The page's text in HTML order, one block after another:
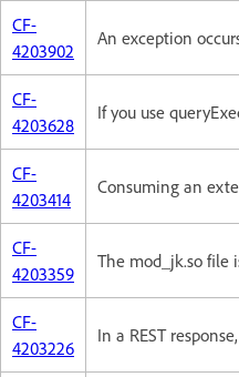
CF-
4203902
An exception
CF-
4203628
If you use
CF-
4203414
Consuming an
CF-
4203359
The mod_jk.so file
CF-
4203226
In a REST